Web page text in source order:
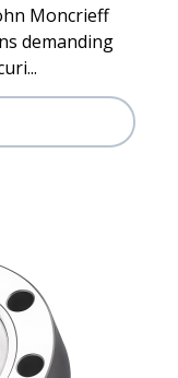
Moncrieff
demanding